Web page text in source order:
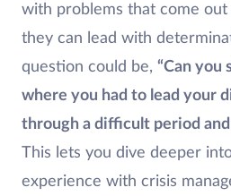
with problems that come
they can lead with
question could be, “Can you
where you had to lead your
through a difficult period
This lets you dive deeper
experience with crisis